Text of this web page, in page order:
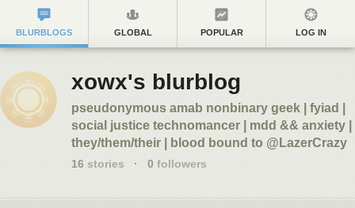
BLURBLOGS GLOBAL POPULAR LOG IN
xowx's blurblog
pseudonymous amab nonbinary geek | fyiad |
social justice technomancer | mdd && anxiety |
they/them/their | blood bound to @LazerCrazy
16 stories · 0 followers